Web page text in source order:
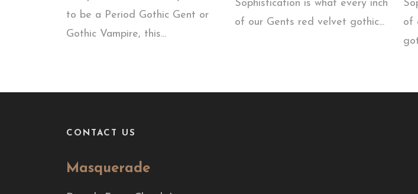
to be a Period Gothic Gent or
Gothic Vampire, this...
Sophistication is what every inch
of our Gents red velvet gothic...
of
CONTACT US
Masquerade